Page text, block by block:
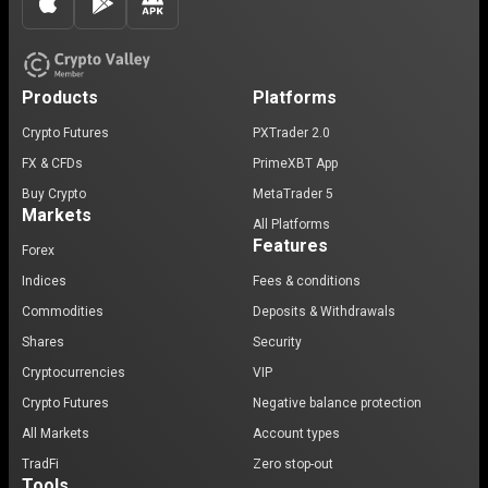
Products
Crypto Futures
FX & CFDs
Buy Crypto
Markets
Forex
Indices
Commodities
Shares
Cryptocurrencies
Crypto Futures
All Markets
TradFi
Platforms
PXTrader 2.0
PrimeXBT App
MetaTrader 5
All Platforms
Features
Fees & conditions
Deposits & Withdrawals
Security
VIP
Negative balance protection
Account types
Zero stop-out